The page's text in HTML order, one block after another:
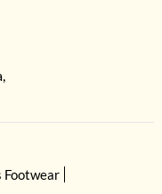
Footwear